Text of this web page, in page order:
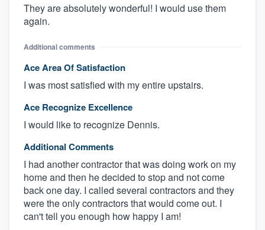
They are absolutely wonderful! I would use them
again.
Additional comments
Ace Area Of Satisfaction
I was most satisfied with my entire upstairs.
Ace Recognize Excellence
I would like to recognize Dennis.
Additional Comments
I had another contractor that was doing work on my
home and then he decided to stop and not come
back one day. I called several contractors and they
were the only contractors that would come out. I
can't tell you enough how happy I am!